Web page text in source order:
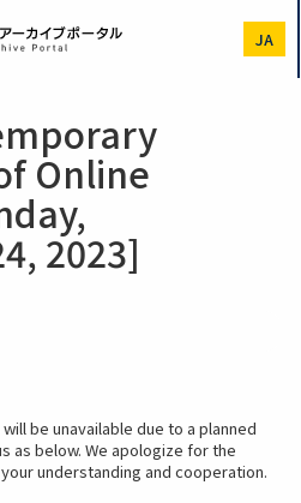
JA
Online
2023]
be unavailable due to a planned
as below. We apologize for the
understanding and cooperation.